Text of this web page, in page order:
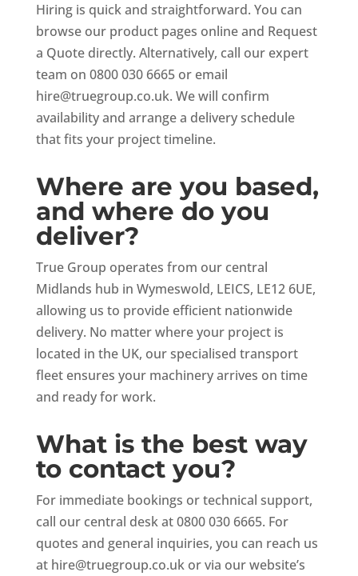
Hiring is quick and straightforward. You can
browse our product pages online and Request
a Quote directly. Alternatively, call our expert
team on 0800 030 6665 or email
hire@truegroup.co.uk. We will confirm
availability and arrange a delivery schedule
that fits your project timeline.
Where are you based,
and where do you
deliver?
True Group operates from our central
Midlands hub in Wymeswold, LEICS, LE12 6UE,
allowing us to provide efficient nationwide
delivery. No matter where your project is
located in the UK, our specialised transport
fleet ensures your machinery arrives on time
and ready for work.
What is the best way
to contact you?
For immediate bookings or technical support,
call our central desk at 0800 030 6665. For
quotes and general inquiries, you can reach us
at hire@truegroup.co.ukor via our website’s